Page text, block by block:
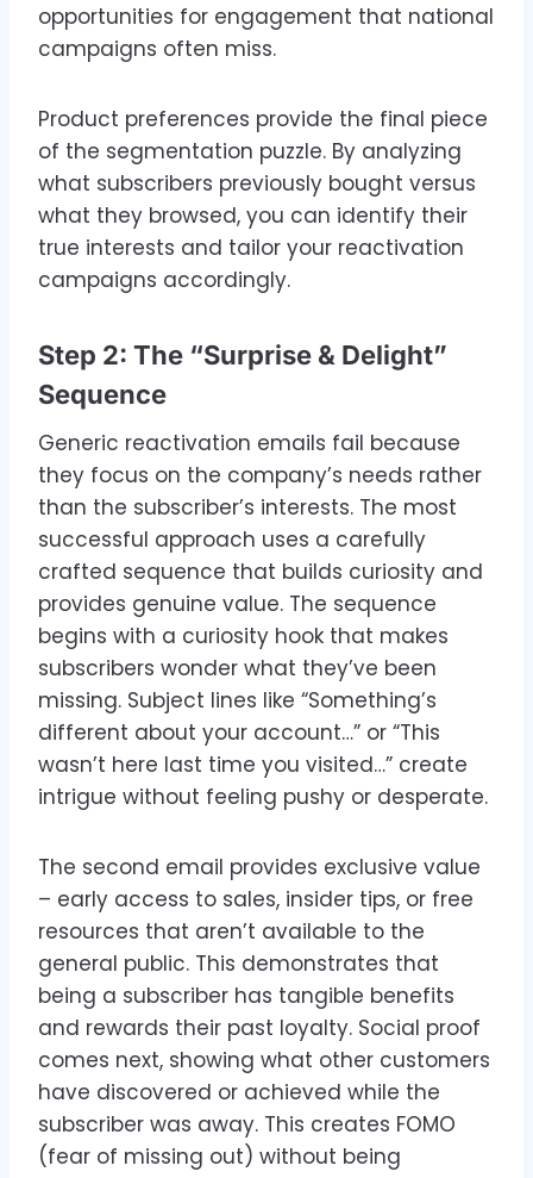
opportunities for engagement that national
campaigns often miss.
Product preferences provide the final piece
of the segmentation puzzle. By analyzing
what subscribers previously bought versus
what they browsed, you can identify their
true interests and tailor your reactivation
campaigns accordingly.
Step 2: The “Surprise & Delight”
Sequence
Generic reactivation emails fail because
they focus on the company’s needs rather
than the subscriber’s interests. The most
successful approach uses a carefully
crafted sequence that builds curiosity and
provides genuine value. The sequence
begins with a curiosity hook that makes
subscribers wonder what they’ve been
missing. Subject lines like “Something’s
different about your account…” or “This
wasn’t here last time you visited…” create
intrigue without feeling pushy or desperate.
The second email provides exclusive value
– early access to sales, insider tips, or free
resources that aren’t available to the
general public. This demonstrates that
being a subscriber has tangible benefits
and rewards their past loyalty. Social proof
comes next, showing what other customers
have discovered or achieved while the
subscriber was away. This creates FOMO
(fear of missing out) without being